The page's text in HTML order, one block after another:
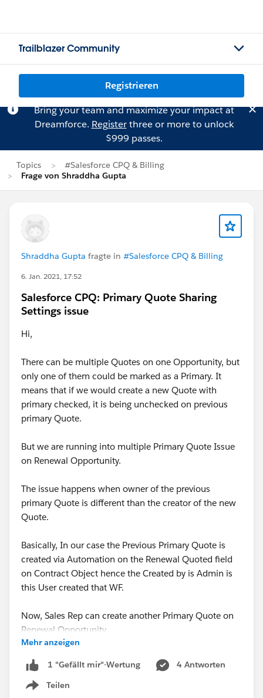
Trailblazer Community
Registrieren
Bring your team and maximize your impact at
Dreamforce. Registerthree or more to unlock
$999 passes.
Topics
#Salesforce CPQ & Billing
Frage von Shraddha Gupta
Shraddha Gupta fragte in #Salesforce CPQ & Billing
6. Jan. 2021, 17:52
Salesforce CPQ: Primary Quote Sharing
Settings issue
Hi,
There can be multiple Quotes on one Opportunity, but
only one of them could be marked as a Primary. It
means that if we would create a new Quote with
primary checked, it is being unchecked on previous
primary Quote.
But we are running into multiple Primary Quote Issue
on Renewal Opportunity.
The issue happens when owner of the previous
primary Quote is different than the creator of the new
Quote.
Basically, In our case the Previous Primary Quote is
created via Automation on the Renewal Quoted field
on Contract Object hence the Created by is Admin is
this User created that WF.
Now, Sales Rep can create another Primary Quote on
Renewal Opportunity .
Is there any way to fix this issue?
Thanks,
Mehr anzeigen
1 "Gefällt mir"-Wertung
4 Antworten
Teilen
Show menu